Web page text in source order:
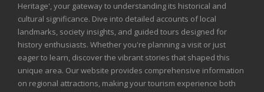
Heritage', your gateway to understanding its historical and
cultural significance. Dive into detailed accounts of local
landmarks, society insights, and guided tours designed for
history enthusiasts. Whether you're planning a visit or just
eager to learn, discover the vibrant stories that shaped this
unique area. Our website provides comprehensive information
on regional attractions, making your tourism experience both